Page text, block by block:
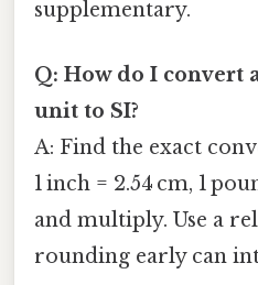
supplementary.
Q: How do I convert
unit to SI?
A: Find the exact
1 inch = 2.54 cm, 1
and multiply. Use a
rounding early can